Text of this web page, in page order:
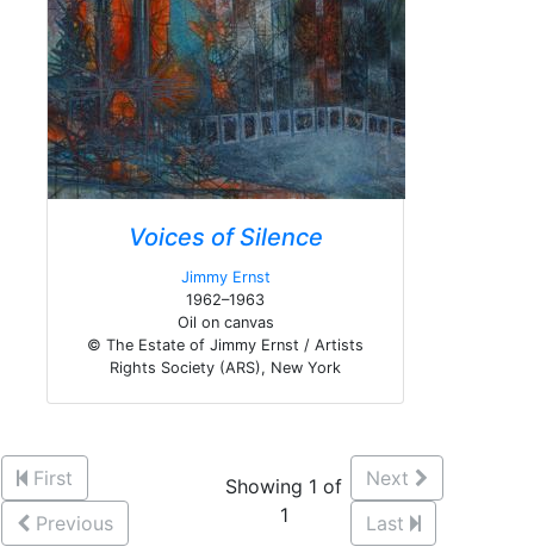
Voices of Silence
Jimmy Ernst
1962–1963
Oil on canvas
© The Estate of Jimmy Ernst / Artists
Rights Society (ARS), New York
First
Previous
Showing 1 of
1
Next
Last